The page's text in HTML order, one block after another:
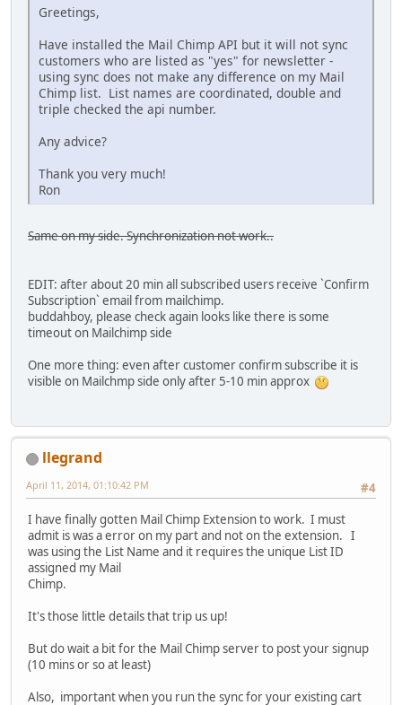
Greetings,
Have installed the Mail Chimp API but it will not sync
customers who are listed as "yes" for newsletter -
using sync does not make any difference on my Mail
Chimp list. List names are coordinated, double and
triple checked the api number.
Any advice?
Thank you very much!
Ron
Same on my side. Synchronization not work..
EDIT: after about 20 min all subscribed users receive `Confirm
Subscription` email from mailchimp.
buddahboy, please check again looks like there is some
timeout on Mailchimp side
One more thing: even after customer confirm subscribe it is
visible on Mailchmp side only after 5-10 min approx
llegrand
#4
April 11, 2014, 01:10:42 PM
I have finally gotten Mail Chimp Extension to work. I must
admit is was a error on my part and not on the extension. I
was using the List Name and it requires the unique List ID
assigned my Mail
Chimp.
It's those little details that trip us up!
But do wait a bit for the Mail Chimp server to post your signup
(10 mins or so at least)
Also, important when you run the sync for your existing cart